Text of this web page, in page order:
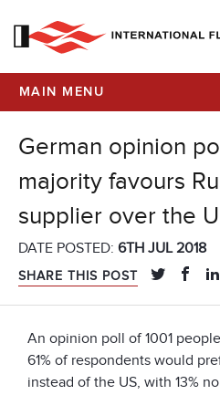
MAIN MENU
German opinion
majority favours
supplier over the
DATE POSTED: 6TH JUL 2018
SHARE THIS POST
An opinion poll of 1001
61% of respondents would
instead of the US, with 13%